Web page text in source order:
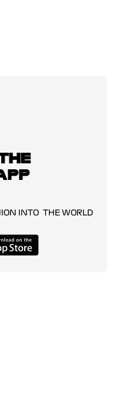
INTO THE WORLD